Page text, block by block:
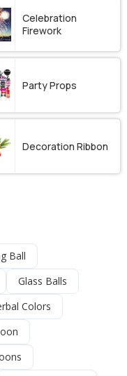
Celebration
Firework
Party Props
Decoration Ribbon
Ball
Glass Balls
Colors